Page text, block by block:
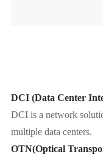
DCI (Data Center
DCI is a network
multiple data centers.
OTN(Optical